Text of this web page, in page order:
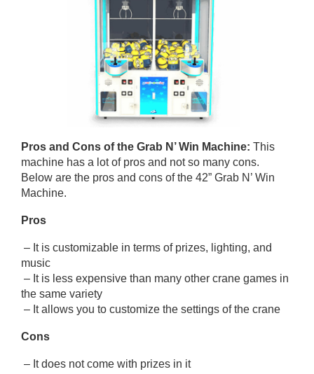
Pros and Cons ofthe Grab N’ Win Machine: This
machine has a lot of pros and not so many cons.
Below are the pros and cons of the 42” Grab N’ Win
Machine.
Pros
– It is customizable in terms of prizes, lighting, and
music
– It is less expensive than many other crane games in
the same variety
– It allows you to customize the settings of the crane
Cons
– It does not come with prizes in it